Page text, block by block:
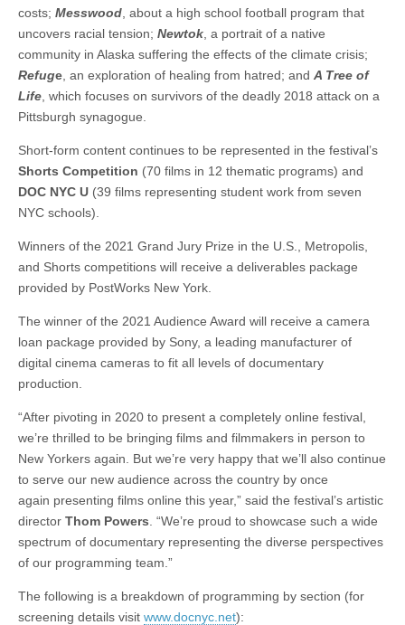
costs; Messwood , about a high school football program that
uncovers racial tension; Newtok , a portrait of a native
community in Alaska suffering the effects of the climate crisis;
Refuge , an exploration of healing from hatred; and A Tree of
Life , which focuses on survivors of the deadly 2018 attack on a
Pittsburgh synagogue.
Short-form content continues to be represented in the festival’s
Shorts Competition (70 films in 12 thematic programs) and
DOC NYC U (39 films representing student work from seven
NYC schools).
Winners of the 2021 Grand Jury Prize in the U.S., Metropolis,
and Shorts competitions will receive a deliverables package
provided by PostWorks New York.
The winner of the 2021 Audience Award will receive a camera
loan package provided by Sony, a leading manufacturer of
digital cinema cameras to fit all levels of documentary
production.
“After pivoting in 2020 to present a completely online festival,
we’re thrilled to be bringing films and filmmakers in person to
New Yorkers again. But we’re very happy that we’ll also continue
to serve our new audience across the country by once
again presenting films online this year,” said the festival’s artistic
director Thom Powers . “We’re proud to showcase such a wide
spectrum of documentary representing the diverse perspectives
of our programming team.”
The following is a breakdown of programming by section (for
screening details visit www.docnyc.net):